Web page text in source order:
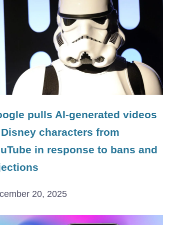
pulls AI-generated videos
characters from
in response to bans and
20, 2025